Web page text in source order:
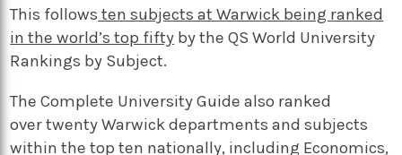
This follows ten subjects at Warwick being ranked
in the world’s top fifty by the QS World University
Rankings by Subject.
The Complete University Guide also ranked
over twenty Warwick departments and subjects
within the top ten nationally, including Economics,